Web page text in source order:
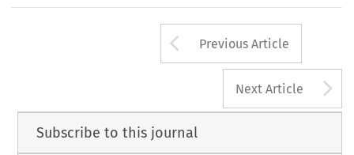
Arrow button
Previous Article
Next Article
Subscribe to this journal